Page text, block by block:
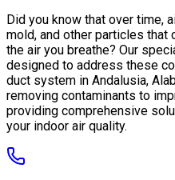
Did you know that over time,
mold, and other particles
the air you breathe? Our
designed to address these
duct system in Andalusia,
removing contaminants to
providing comprehensive
your indoor air quality.